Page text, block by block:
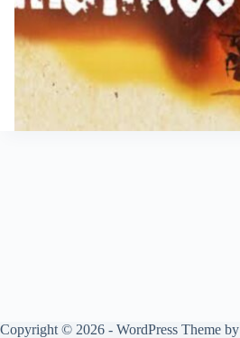
Copyright © 2026 - WordPress Theme by